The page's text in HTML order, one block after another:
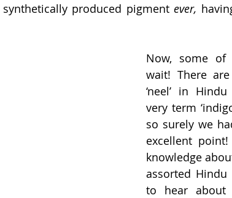
produced pigment ever,
Now, some of
wait! There
‘neel’ in
very term
so surely we
excellent
knowledge
assorted
to hear